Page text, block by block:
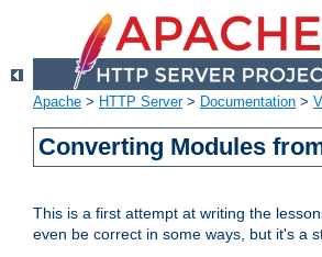
Apache > HTTP Server> Documentation >
Converting Modules
This is a first attempt at writing the
even be correct in some ways, but it's a